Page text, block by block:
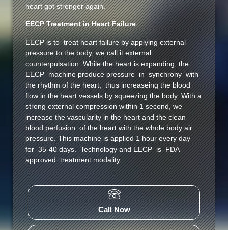
heart got stronger again.
EECP Treatment in Heart Failure
EECP is to treat heart failure by applying external
pressure to the body, we call it external
counterpulsation. While the heart is expanding, the
EECP machine produce pressure in synchrony with
the rhythm of the heart, thus increaseing the blood
flow in the heart vessels by squeezing the body. With a
strong external compression within 1 second, we
increase the vascularity in the heart and the clean
blood perfusion of the heart with the whole body air
pressure. This machine is applied 1 hour every day
for 35-40 days. Technology and EECP is FDA
approved treatment modality.
Call Now